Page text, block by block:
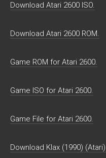
Download Atari 2600 ISO.
Download Atari 2600 ROM.
Game ROM for Atari 2600.
Game ISO for Atari 2600.
Game File for Atari 2600.
Download Klax (1990)